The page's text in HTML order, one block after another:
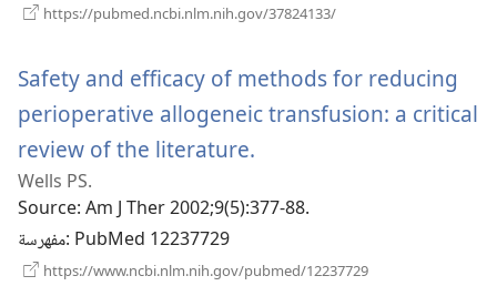
https://pubmed.ncbi.nlm.nih.gov/37824133/
Safety and efficacy of methods for reducing
perioperative allogeneic transfusion: a critical
review of the literature.
جديدة)
Wells PS.
Source‎: Am J Ther 2002;9(5):377-88.
مفهرسة‎: PubMed 12237729
https://www.ncbi.nlm.nih.gov/pubmed/12237729